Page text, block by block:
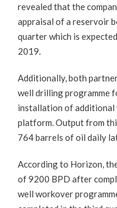
revealed that the
appraisal of a reservoir
quarter which is
2019.
Additionally, both
well drilling programme
installation of additional
platform. Output from
764 barrels of oil daily
According to Horizon,
of 9200 BPD after
well workover